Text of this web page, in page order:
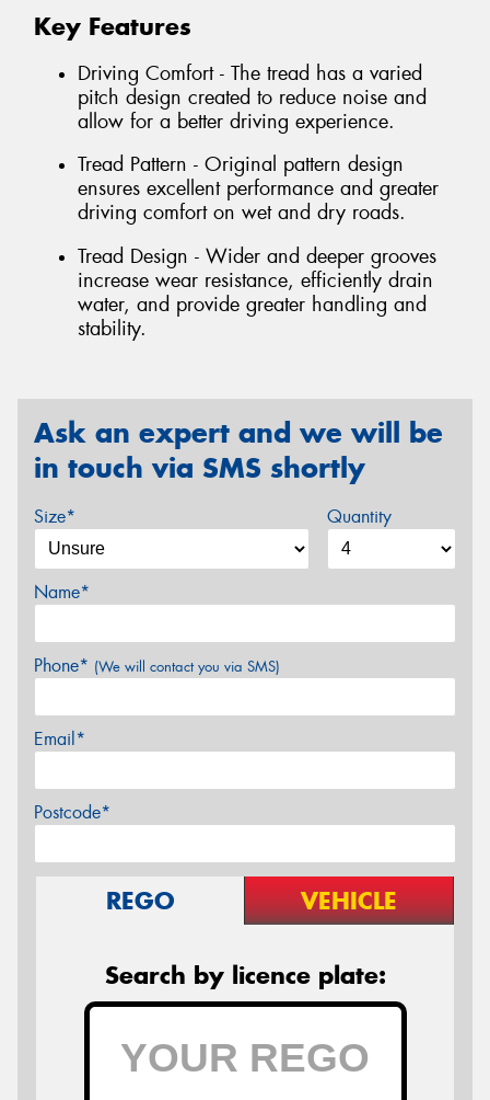
Key Features
Driving Comfort - The tread has a varied
pitch design created to reduce noise and
allow for a better driving experience.
Tread Pattern - Original pattern design
ensures excellent performance and greater
driving comfort on wet and dry roads.
Tread Design - Wider and deeper grooves
increase wear resistance, efficiently drain
water, and provide greater handling and
stability.
Ask an expert and we will be
in touch via SMS shortly
Size* Quantity
Name*
Phone* (We will contact you via SMS)
Email*
Postcode*
REGO VEHICLE
Search by licence plate: